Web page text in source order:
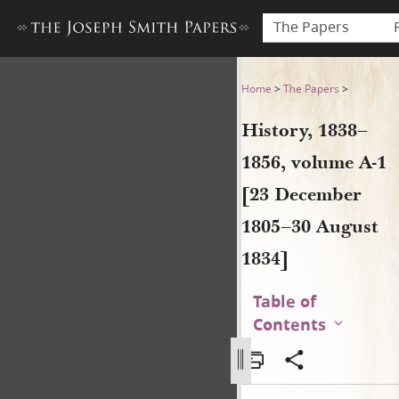
The Papers
History, 1838–1856, volume
Home >The Papers >
History, 1838–
1856, volume A-1
[23 December
1805–30 August
1834]
Table of
Contents